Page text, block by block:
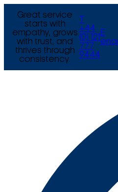
Great service
starts with
empathy, grows
with trust, and
thrives through
consistency.
+44
(0) 121
777
9444
E